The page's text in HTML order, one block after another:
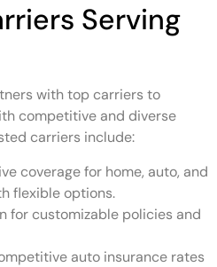
Serving
with top carriers to
competitive and diverse
carriers include:
coverage for home, auto, and
flexible options.
for customizable policies and
auto insurance rates